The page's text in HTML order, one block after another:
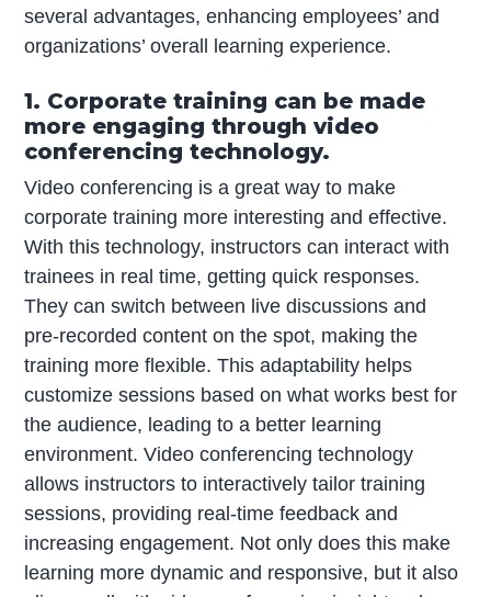
several advantages, enhancing employees’ and
organizations’ overall learning experience.
1. Corporate training can be made
more engaging through video
conferencing technology.
Video conferencing is a great way to make
corporate training more interesting and effective.
With this technology, instructors can interact with
trainees in real time, getting quick responses.
They can switch between live discussions and
pre-recorded content on the spot, making the
training more flexible. This adaptability helps
customize sessions based on what works best for
the audience, leading to a better learning
environment. Video conferencing technology
allows instructors to interactively tailor training
sessions, providing real-time feedback and
increasing engagement. Not only does this make
learning more dynamic and responsive, but it also